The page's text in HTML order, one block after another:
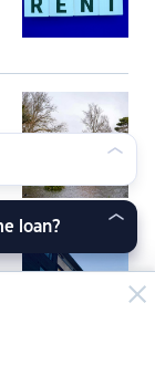
loan?